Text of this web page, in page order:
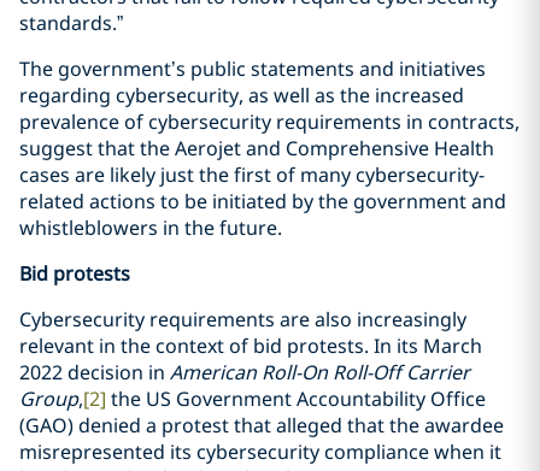
standards.”
The government’s public statements and initiatives
regarding cybersecurity, as well as the increased
prevalence of cybersecurity requirements in contracts,
suggest that the Aerojet and Comprehensive Health
cases are likely just the first of many cybersecurity-
related actions to be initiated by the government and
whistleblowers in the future.
Bid protests
Cybersecurity requirements are also increasingly
relevant in the context of bid protests. In its March
2022 decision in American Roll-On Roll-Off Carrier
Group,[2] the US Government Accountability Office
(GAO) denied a protest that alleged that the awardee
misrepresented its cybersecurity compliance when it